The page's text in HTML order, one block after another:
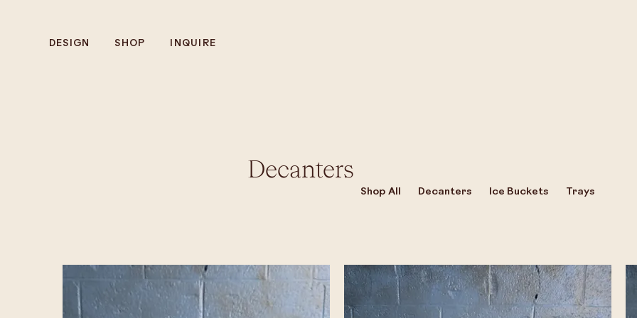
DESIGN SHOP INQUIRE
Decanters
Shop All Decanters Ice Buckets Trays